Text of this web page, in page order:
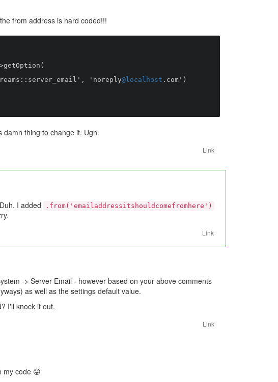
from address is hard coded!!!
>get('streams::server_email', 'noreply
@localhost .com')
damn thing to change it. Ugh.
Link
I added .from('emailaddressitshouldcomefromhere')
Link
-> Server Email - however based on your above comments
as well as the settings default value.
I'll knock it out.
Link
my code 😛